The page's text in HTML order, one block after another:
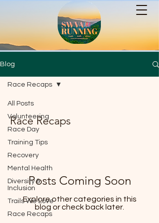
Blog
All Posts
Volunteering
Race Day
Training Tips
Recovery
Mental Health
Diversity &
Inclusion
Trails We Love
Race Recaps
Race Recaps
Race Recaps
Posts Coming Soon
Explore other categories in this
blog or check back later.